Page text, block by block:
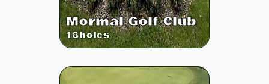
Mormal Golf Club
18holes